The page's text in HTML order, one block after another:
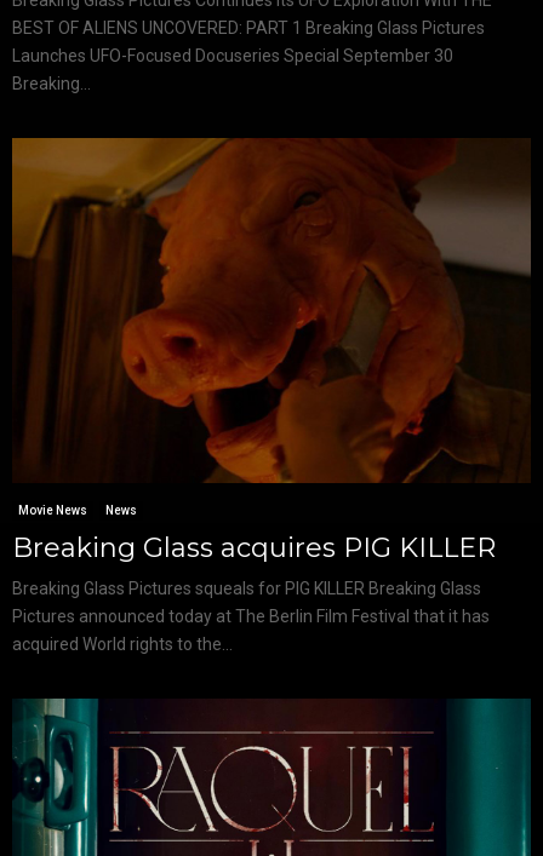
BEST OF ALIENS UNCOVERED: PART 1 Breaking Glass Pictures
Launches UFO-Focused Docuseries Special September 30
Breaking...
Movie News News
Breaking Glass acquires PIG KILLER
Breaking Glass Pictures squeals for PIG KILLER Breaking Glass
Pictures announced today at The Berlin Film Festival that it has
acquired World rights to the...